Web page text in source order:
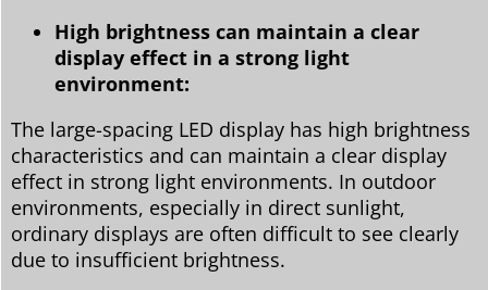
High brightness can maintain a clear
display effect in a strong light
environment:
The large-spacing LED display has high brightness
characteristics and can maintain a clear display
effect in strong light environments. In outdoor
environments, especially in direct sunlight,
ordinary displays are often difficult to see clearly
due to insufficient brightness.